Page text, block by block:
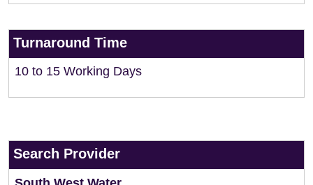
Turnaround Time
10 to 15 Working Days
Search Provider